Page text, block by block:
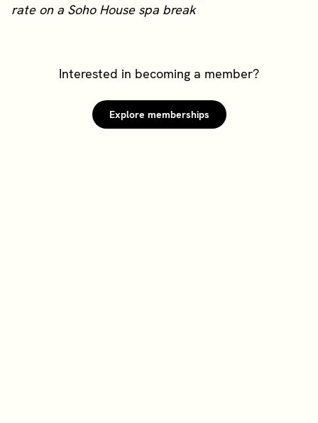
rate on a Soho House spa break
Interested in becoming a member?
Explore memberships